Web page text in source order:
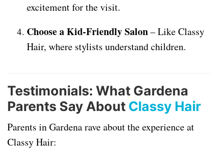
excitement for the visit.
Choose a Kid-Friendly Salon– Like Classy
Hair, where stylists understand children.
Testimonials: What Gardena
Parents Say About Classy Hair
Parents in Gardena rave about the experience at
Classy Hair: